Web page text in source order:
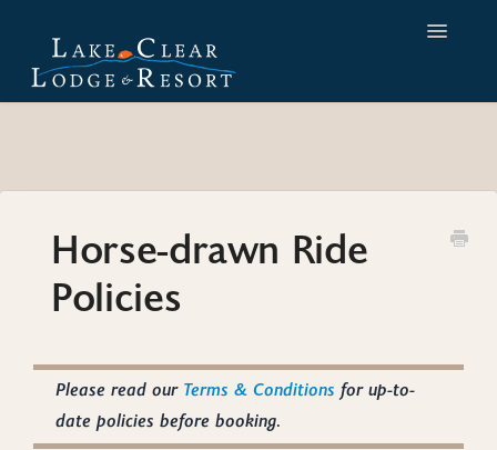
Toggle
Horse-drawn Ride
Policies
Please read our Terms & Conditions for up-to-
date policies before booking.